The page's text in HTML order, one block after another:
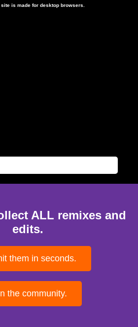
is made for desktop browsers.
ALL remixes and
edits.
them in seconds.
the community.